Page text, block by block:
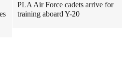
PLA Air Force cadets arrive for
training aboard Y-20